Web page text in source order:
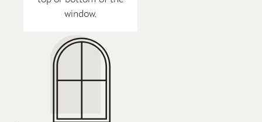
window.